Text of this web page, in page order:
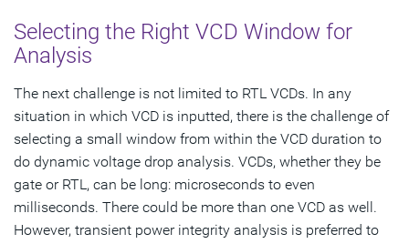
Selecting the Right VCD Window for
Analysis
The next challenge is not limited to RTL VCDs. In any
situation in which VCD is inputted, there is the challenge of
selecting a small window from within the VCD duration to
do dynamic voltage drop analysis. VCDs, whether they be
gate or RTL, can be long: microseconds to even
milliseconds. There could be more than one VCD as well.
However, transient power integrity analysis is preferred to